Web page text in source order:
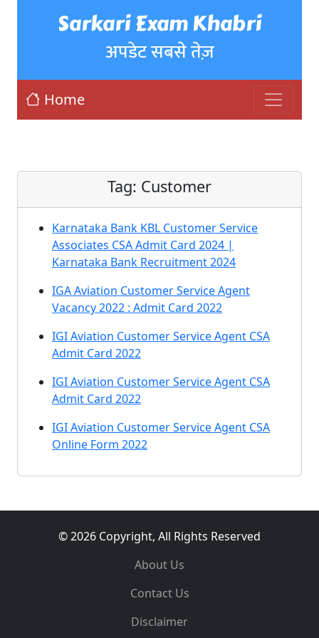
Sarkari Exam Khabri
अपडेट सबसे तेज़
Home
Tag: Customer
Karnataka Bank KBL Customer Service
Associates CSA Admit Card 2024 |
Karnataka Bank Recruitment 2024
IGA Aviation Customer Service Agent
Vacancy 2022 : Admit Card 2022
IGI Aviation Customer Service Agent CSA
Admit Card 2022
IGI Aviation Customer Service Agent CSA
Admit Card 2022
IGI Aviation Customer Service Agent CSA
Online Form 2022
© 2026 Copyright, All Rights Reserved
About Us
Contact Us
Disclaimer